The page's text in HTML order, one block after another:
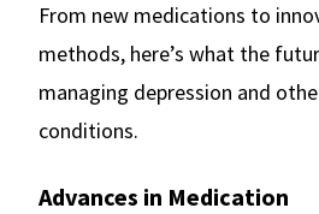
From new medications to
methods, here’s what the
managing depression and
conditions.
Advances in Medication